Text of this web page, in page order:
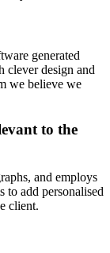
generated
clever design and
we believe we
to the
and employs
add personalised
client.